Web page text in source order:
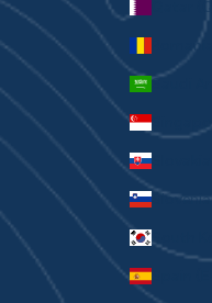
Slovakia
Slovenia
South
Spain